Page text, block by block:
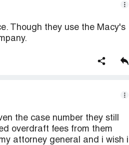
Though they use the Macy's
the case number they still
overdraft fees from them
attorney general and i wish i